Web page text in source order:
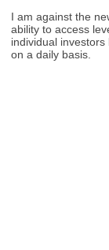
I am against the
ability to access
individual
on a daily basis.